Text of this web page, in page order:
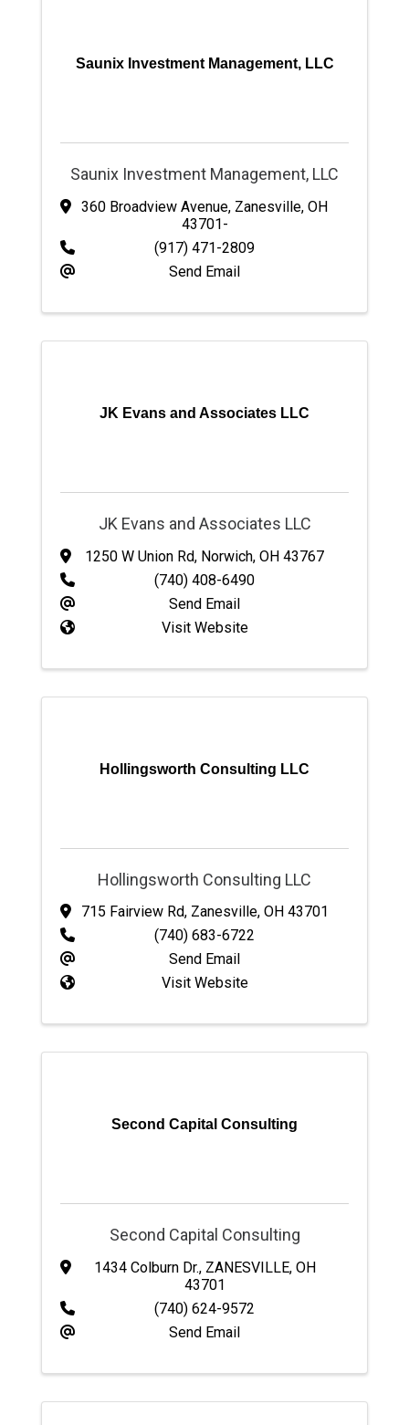
Saunix Investment Management, LLC
Saunix Investment Management, LLC
360 Broadview Avenue, Zanesville, OH
43701-
(917) 471-2809
Send Email
JK Evans and Associates LLC
JK Evans and Associates LLC
1250 W Union Rd, Norwich, OH 43767
(740) 408-6490
Send Email
Visit Website
Hollingsworth Consulting LLC
Hollingsworth Consulting LLC
715 Fairview Rd, Zanesville, OH 43701
(740) 683-6722
Send Email
Visit Website
Second Capital Consulting
Second Capital Consulting
1434 Colburn Dr., ZANESVILLE, OH
43701
(740) 624-9572
Send Email